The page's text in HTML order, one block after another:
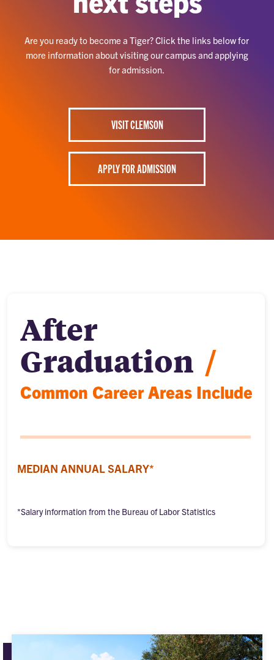
Are you ready to become a Tiger? Click the links below for
more information about visiting our campus and applying
for admission.
VISIT CLEMSON
APPLY FOR ADMISSION
After
Graduation /
Common Career Areas Include
MEDIAN ANNUAL SALARY*
*Salary information from the Bureau of Labor Statistics